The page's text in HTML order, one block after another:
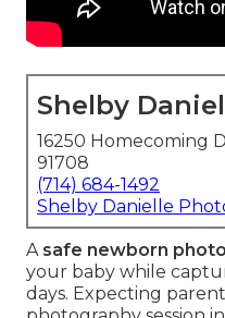
Shelby
16250 Homecoming
91708
(714) 684-1492
Shelby Danielle
A safe newborn
your baby while
days. Expecting